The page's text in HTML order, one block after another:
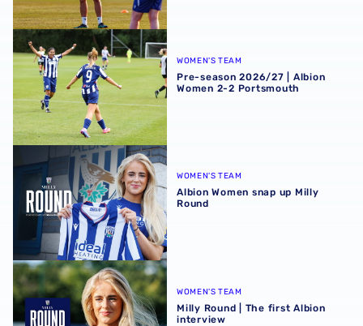
Pre-season 2026/27 | Albion Women 2-2 Portsmouth
WOMEN'S TEAM
Pre-season 2026/27 | Albion
Women 2-2 Portsmouth
Albion Women snap up Milly Round
WOMEN'S TEAM
Albion Women snap up Milly
Round
Milly Round | The first Albion interview
WOMEN'S TEAM
Milly Round | The first Albion
interview